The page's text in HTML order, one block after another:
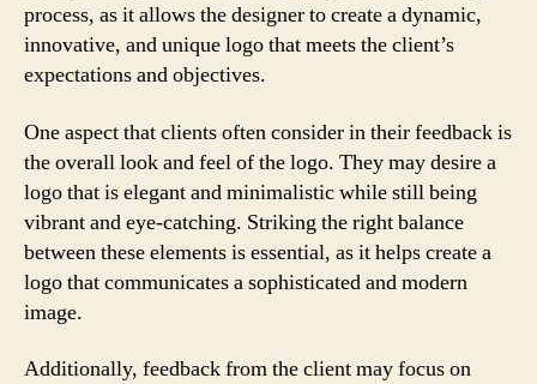
process, as it allows the designer to create a dynamic,
innovative, and unique logo that meets the client’s
expectations and objectives.
One aspect that clients often consider in their feedback is
the overall look and feel of the logo. They may desire a
logo that is elegant and minimalistic while still being
vibrant and eye-catching. Striking the right balance
between these elements is essential, as it helps create a
logo that communicates a sophisticated and modern
image.
Additionally, feedback from the client may focus on